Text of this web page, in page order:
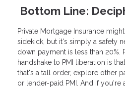
Bottom Line:
Private Mortgage Insurance
sidekick, but it's simply a safety
down payment is less than 20%.
handshake to PMI liberation is
that's a tall order, explore other
or lender-paid PMI. And if you're